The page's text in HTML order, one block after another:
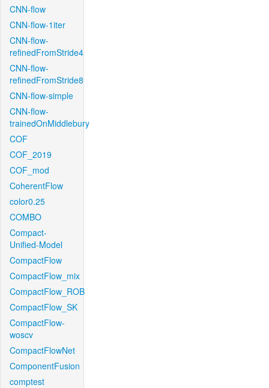
CNN-flow
CNN-flow-1iter
CNN-flow-
refinedFromStride4
CNN-flow-
refinedFromStride8
CNN-flow-simple
CNN-flow-
trainedOnMiddlebury
COF
COF_2019
COF_mod
CoherentFlow
color0.25
COMBO
Compact-
Unified-Model
CompactFlow
CompactFlow_mix
CompactFlow_ROB
CompactFlow_SK
CompactFlow-
woscv
CompactFlowNet
ComponentFusion
comptest